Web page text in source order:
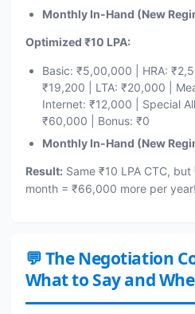
Monthly In-Hand (New
Optimized ₹10 LPA:
Basic: ₹5,00,000 | HRA:
₹19,200 | LTA: ₹20,000 |
Internet: ₹12,000 | Special
₹60,000 | Bonus: ₹0
Monthly In-Hand (New
Result: Same ₹10 LPA CTC,
month = ₹66,000 more per year!
💬 The Negotiation
What to Say and